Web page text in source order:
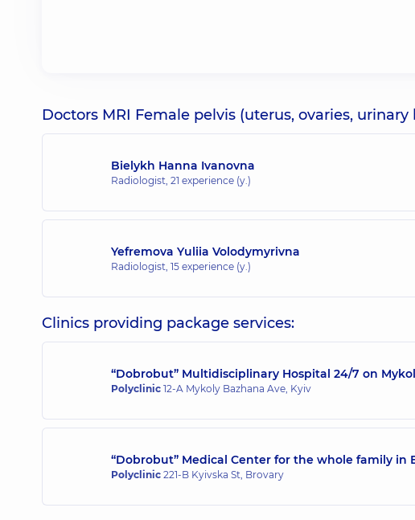
Doctors MRI Female pelvis (uterus, ovaries,
Bielykh Hanna Ivanovna
Radiologist, 21 experience (y.)
Yefremova Yuliia Volodymyrivna
Radiologist, 15 experience (y.)
Clinics providing package services:
“Dobrobut” Multidisciplinary Hospital 24/7 on
Polyclinic 12-A Mykoly Bazhana Ave, Kyiv
“Dobrobut” Medical Center for the whole family in
Polyclinic 221-B Kyivska St, Brovary